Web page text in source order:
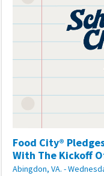
Food City®
With The Kickoff
Abingdon, VA. -